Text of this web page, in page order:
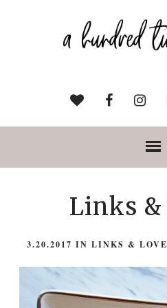
Links &
3.20.2017INLINKS &